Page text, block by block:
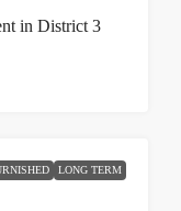
in District 3
LONG TERM